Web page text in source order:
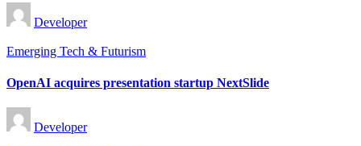
Posted
by
Developer
Posted
Emerging Tech & Futurism
OpenAI acquires presentation startup NextSlide
Posted
by
Developer